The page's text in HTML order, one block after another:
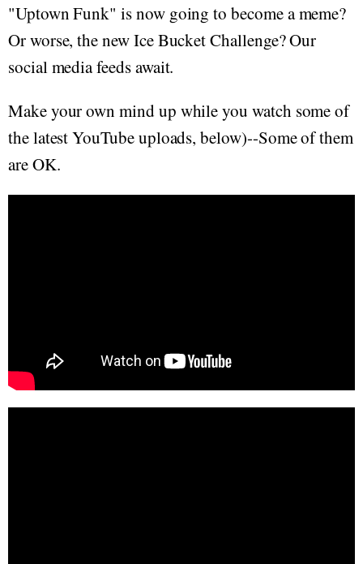
"Uptown Funk" is now going to become a meme?
Or worse, the new Ice Bucket Challenge? Our
social media feeds await.
Make your own mind up while you watch some of
the latest YouTube uploads, below)--Some of them
are OK.